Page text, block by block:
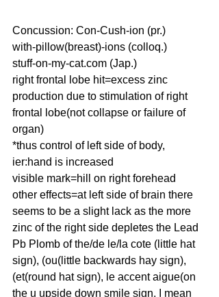
Concussion: Con-Cush-ion (pr.)
with-pillow(breast)-ions (colloq.)
stuff-on-my-cat.com (Jap.)
right frontal lobe hit=excess zinc
production due to stimulation of right
frontal lobe(not collapse or failure of
organ)
*thus control of left side of body,
ier:hand is increased
visible mark=hill on right forehead
other effects=at left side of brain there
seems to be a slight lack as the more
zinc of the right side depletes the Lead
Pb Plomb of the/de le/la cote (little hat
sign), (ou(little backwards hay sign),
(et(round hat sign), le accent aigue(on
the u upside down smile sign, I mean